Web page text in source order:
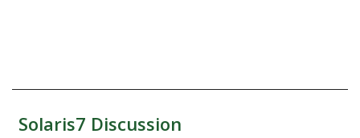
Solaris7 Discussion